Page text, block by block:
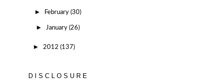
► February (30)
► January (26)
► 2012 (137)
DISCLOSURE